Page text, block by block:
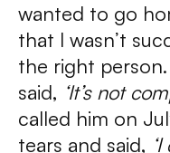
wanted to go
that I wasn’t
the right
said, ‘It’s not
called him on
tears and said,